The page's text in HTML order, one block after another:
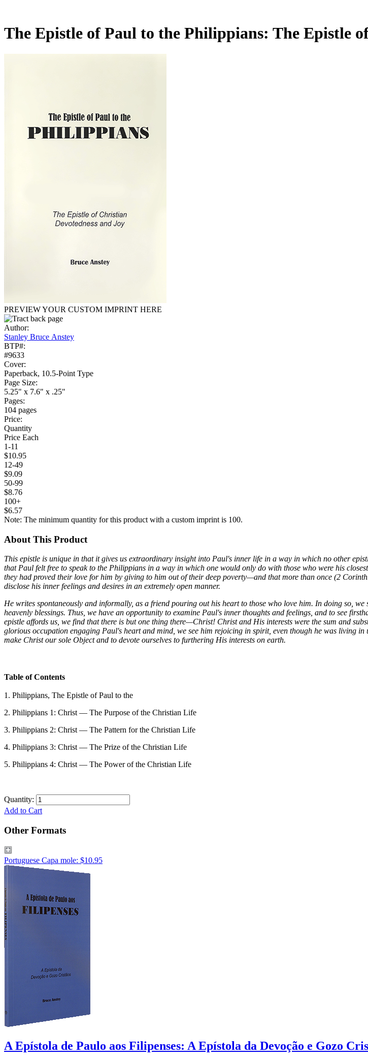
The Epistle of Paul to the Philippians: The Epistle
PREVIEW YOUR CUSTOM IMPRINT HERE
Author:
Stanley Bruce Anstey
BTP#:
#9633
Cover:
Paperback, 10.5-Point Type
Page Size:
5.25" x 7.6" x .25"
Pages:
104 pages
Price:
Quantity
Price Each
1-11
$10.95
12-49
$9.09
50-99
$8.76
100+
$6.57
Note: The minimum quantity for this product with a custom imprint is 100.
About This Product
This epistle is unique in that it gives us extraordinary insight into Paul's inner life in a way in which no other
that Paul felt free to speak to the Philippians in a way in which one would only do with those who were his
they had proved their love for him by giving to him out of their deep poverty—and that more than once (2
disclose his inner feelings and desires in an extremely open manner.
He writes spontaneously and informally, as a friend pouring out his heart to those who love him. In doing so,
heavenly blessings. Thus, we have an opportunity to examine Paul's inner thoughts and feelings, and to see
epistle affords us, we find that there is but one thing there—Christ! Christ and His interests were the sum and
glorious occupation engaging Paul's heart and mind, we see him rejoicing in spirit, even though he was living
make Christ our sole Object and to devote ourselves to furthering His interests on earth.
Table of Contents
1. Philippians, The Epistle of Paul to the
2. Philippians 1: Christ — The Purpose of the Christian Life
3. Philippians 2: Christ — The Pattern for the Christian Life
4. Philippians 3: Christ — The Prize of the Christian Life
5. Philippians 4: Christ — The Power of the Christian Life
Quantity:
Add to Cart
Other Formats
Portuguese Capa mole: $10.95
A Epístola de Paulo aos Filipenses: A Epístola da Devoção e Gozo